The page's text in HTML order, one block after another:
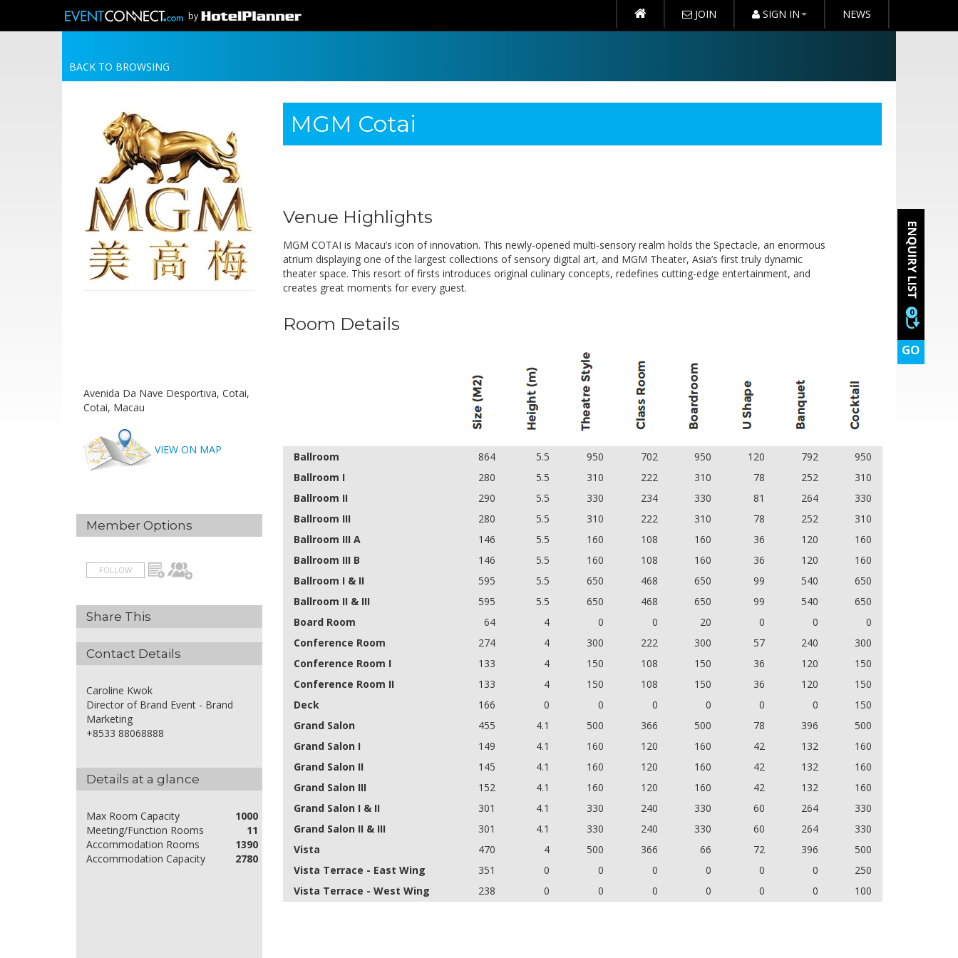
by JOIN SIGN IN NEWS
0
GO
BACK TO BROWSING
MGM Cotai
Venue Highlights
MGM COTAI is Macau’s icon of innovation. This newly-opened multi-sensory realm holds the Spectacle, an enormous
atrium displaying one of the largest collections of sensory digital art, and MGM Theater, Asia’s first truly dynamic
theater space. This resort of firsts introduces original culinary concepts, redefines cutting-edge entertainment, and
creates great moments for every guest.
Room Details
Ballroom 864 5.5 950 702 950 120 792
950
Ballroom I
280 5.5 310 222 310 78 252
310
Ballroom II
290 5.5 330 234 330 81 264
330
Ballroom III
280 5.5 310 222 310 78 252
310
Ballroom III A
146 5.5 160 108 160 36 120
160
Ballroom III B
146 5.5 160 108 160 36 120
160
Ballroom I & II
595 5.5 650 468 650 99 540
650
Ballroom II & III
595 5.5 650 468 650 99 540
650
Board Room
64 4 0 0 20 0 0
0
Conference Room
274 4 300 222 300 57 240
300
Conference Room I
133 4 150 108 150 36 120
150
Conference Room II
133 4 150 108 150 36 120
150
Deck
166 0 0 0 0 0 0
150
Grand Salon
455 4.1 500 366 500 78 396
500
Grand Salon I
149 4.1 160 120 160 42 132
160
Grand Salon II
145 4.1 160 120 160 42 132
160
Grand Salon III
152 4.1 160 120 160 42 132
160
Grand Salon I & II
301 4.1 330 240 330 60 264
330
Grand Salon II & III
301 4.1 330 240 330 60 264
330
Vista
470 4 500 366 66 72 396
500
Vista Terrace - East Wing
351 0 0 0 0 0 0
250
Vista Terrace - West Wing
238 0 0 0 0 0 0 100
Avenida Da Nave Desportiva, Cotai,
Cotai, Macau
VIEW ON MAP
Member Options
FOLLOW
Share This
Contact Details
Caroline Kwok
Director of Brand Event - Brand
Marketing
+8533 88068888
Details at a glance
Max Room Capacity
1000
Meeting/Function Rooms
11
Accommodation Rooms
1390
Accommodation Capacity
2780